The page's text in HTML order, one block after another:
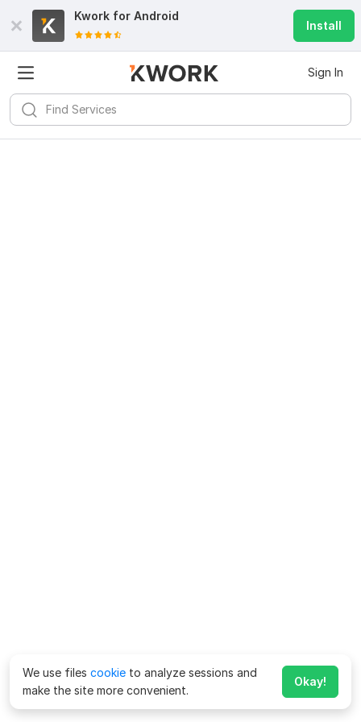
Kwork for Android
Install
Sign In
We use files cookie to analyze sessions and
make the site more convenient.
Okay!